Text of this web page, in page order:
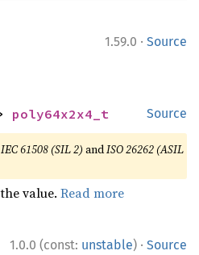
1.59.0 · Source
Source
poly64x2x4_t
IEC 61508 (SIL 2) andISO 26262 (ASIL
value.Read more
1.0.0 (const: unstable) · Source